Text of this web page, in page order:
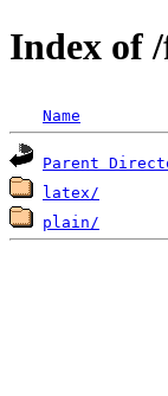
Index of
Name
Parent
latex/
plain/